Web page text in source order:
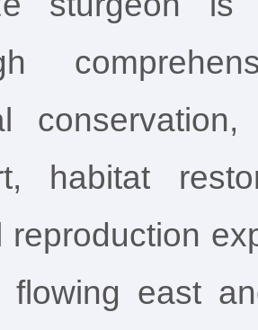
habitat
reproduction
flowing east